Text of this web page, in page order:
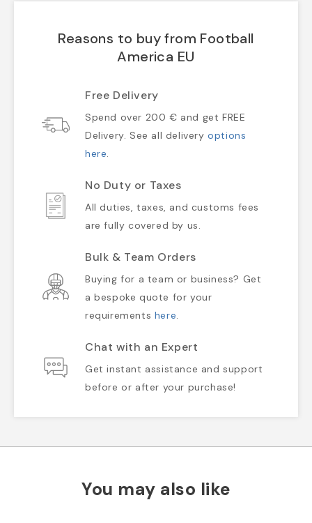
Reasons to buy from Football
America EU
Free Delivery
Spend over 200 € and get FREE
Delivery. See all deliveryoptions
here.
No Duty or Taxes
All duties, taxes, and customs fees
are fully covered by us.
Bulk & Team Orders
Buying for a team or business? Get
a bespoke quote for your
requirements here.
Chat with an Expert
Get instant assistance and support
before or after your purchase!
You may also like